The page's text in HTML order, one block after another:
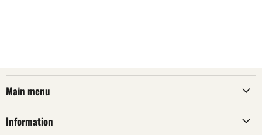
Main menu
Information